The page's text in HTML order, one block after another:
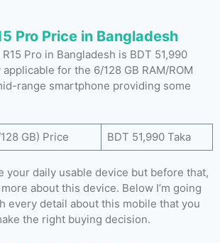
Pro Price in Bangladesh
Pro in Bangladesh is BDT 51,990
for the 6/128 GB RAM/ROM
range smartphone providing some
GB) Price BDT 51,990 Taka
your daily usable device but before that,
about this device. Below I’m going
every detail about this mobile that you
the right buying decision.